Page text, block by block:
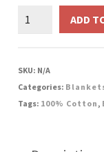
Cotton
ADD
SKU: N/A
Categories:
Tags: 100% Cotton,